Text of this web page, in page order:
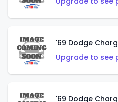
Upgrade to see
'69 Dodge